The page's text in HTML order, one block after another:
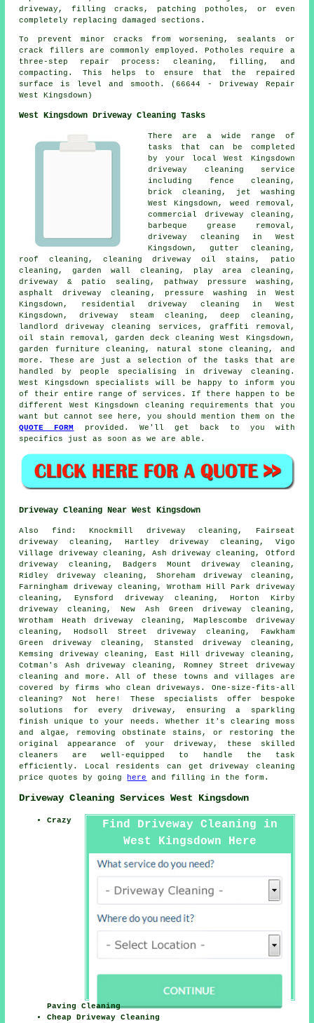
driveway, filling cracks, patching potholes, or even
completely replacing damaged sections.
To prevent minor cracks from worsening, sealants or
crack fillers are commonly employed. Potholes require a
three-step repair process: cleaning, filling, and
compacting. This helps to ensure that the repaired
surface is level and smooth. (66644 - Driveway Repair
West Kingsdown)
West Kingsdown Driveway Cleaning Tasks
There are a wide range of
tasks that can be completed
by your local West Kingsdown
driveway cleaning service
including fence cleaning,
brick cleaning, jet washing
West Kingsdown, weed removal,
commercial driveway cleaning,
barbeque grease removal,
driveway cleaning in West
Kingsdown, gutter cleaning,
roof cleaning, cleaning driveway oil stains, patio
cleaning, garden wall cleaning, play area cleaning,
driveway & patio sealing, pathway pressure washing,
asphalt driveway cleaning , pressure washing in West
Kingsdown, residential driveway cleaning in West
Kingsdown, driveway
steam cleaning , deep cleaning,
landlord driveway cleaning services, graffiti removal ,
oil stain removal, garden deck cleaning West Kingsdown,
garden furniture cleaning, natural stone cleaning, and
more. These are just a selection of the tasks that are
handled by people specialising in driveway cleaning.
West Kingsdown specialists will be happy to inform you
of their entire range of services. If there happen to be
different West Kingsdown cleaning requirements that you
want but cannot see here, you should mention them on the
QUOTE FORM
provided. We'll get back to you with
specifics just as soon as we are able.
Driveway Cleaning Near West Kingsdown
Also find : Knockmill driveway cleaning, Fairseat
driveway cleaning, Hartley driveway cleaning, Vigo
Village driveway cleaning, Ash driveway cleaning, Otford
driveway cleaning, Badgers Mount driveway cleaning,
Ridley driveway cleaning, Shoreham driveway cleaning,
Farningham driveway cleaning, Wrotham Hill Park driveway
cleaning, Eynsford driveway cleaning, Horton Kirby
driveway cleaning, New Ash Green driveway cleaning,
Wrotham Heath driveway cleaning, Maplescombe driveway
cleaning, Hodsoll Street driveway cleaning, Fawkham
Green driveway cleaning, Stansted driveway cleaning,
Kemsing driveway cleaning, East Hill driveway cleaning,
Cotman's Ash driveway cleaning, Romney Street driveway
cleaning and more. All of these towns and villages are
covered by firms who clean driveways . One-size-fits-all
cleaning? Not here! These specialists offer bespoke
solutions for every driveway , ensuring a sparkling
finish unique to your needs. Whether it's clearing moss
and algae, removing obstinate stains, or restoring the
original appearance of your driveway, these skilled
cleaners are well-equipped to handle the task
efficiently. Local residents can getdriveway cleaning
price quotes by going
here and filling in the form.
Driveway Cleaning Services West Kingsdown
Find Driveway Cleaning in
West Kingsdown Here
Crazy
Paving Cleaning
Cheap Driveway Cleaning